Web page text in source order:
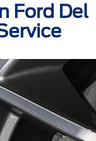
Ford Del